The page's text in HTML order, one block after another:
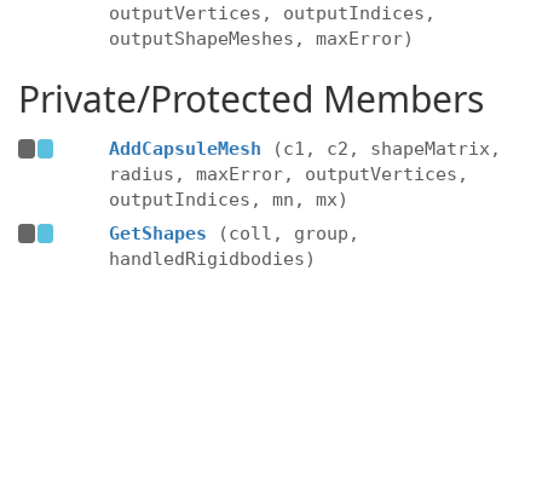
outputVertices, outputIndices,
outputShapeMeshes, maxError)
Private/Protected Members
AddCapsuleMesh
(c1, c2, shapeMatrix,
radius, maxError, outputVertices,
outputIndices, mn, mx)
GetShapes
(coll, group,
handledRigidbodies)